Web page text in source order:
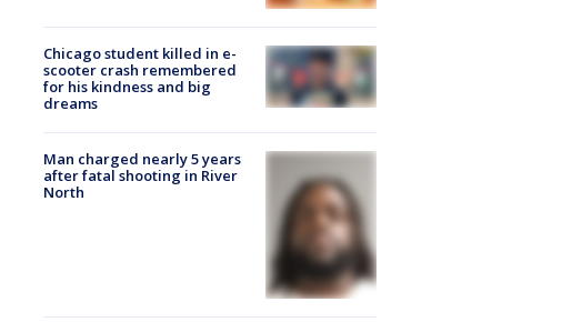
Chicago student killed in e-
scooter crash remembered
for his kindness and big
dreams
Man charged nearly 5 years
after fatal shooting in River
North